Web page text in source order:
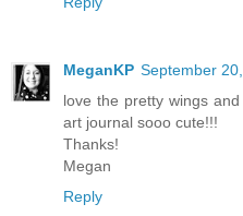
MeganKP September
love the pretty wings
art journal sooo cute!!!
Thanks!
Megan
Reply